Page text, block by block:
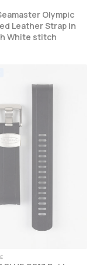
Olympic
Leather Strap in
White stitch